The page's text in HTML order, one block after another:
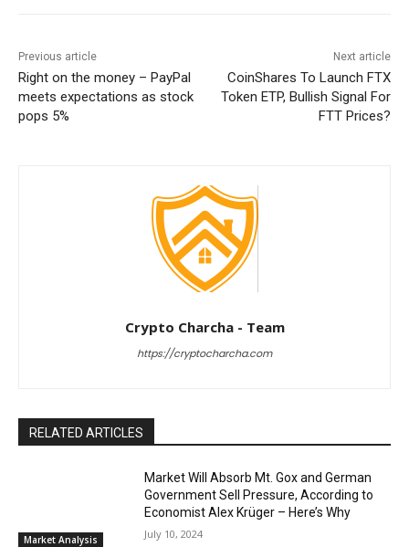
Previous article
Right on the money – PayPal
meets expectations as stock
pops 5%
Next article
CoinShares To Launch FTX
Token ETP, Bullish Signal For
FTT Prices?
Crypto Charcha - Team
https://cryptocharcha.com
RELATED ARTICLES
Market Analysis
Market Will Absorb Mt. Gox and German
Government Sell Pressure, According to
Economist Alex Krüger – Here’s Why
July 10, 2024